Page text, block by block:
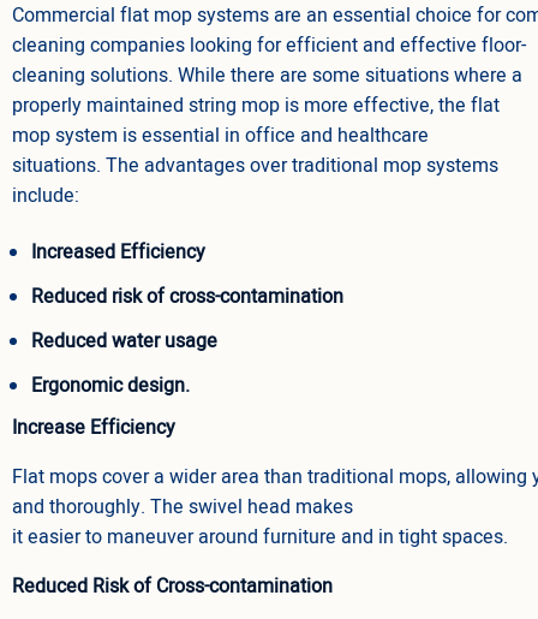
Commercial flat mop systems are an essential choice for
cleaning companies looking for efficient and effective floor-
cleaning solutions. While there are some situations where a
properly maintained string mop is more effective, the flat
mop system is essential in office and healthcare
situations. The advantages over traditional mop systems
include:
Increased Efficiency
Reduced risk of cross-contamination
Reduced water usage
Ergonomic design.
Increase Efficiency
Flat mops cover a wider area than traditional mops,
and thoroughly. The swivel head makes
it easier to maneuver around furniture and in tight spaces.
Reduced Risk of Cross-contamination